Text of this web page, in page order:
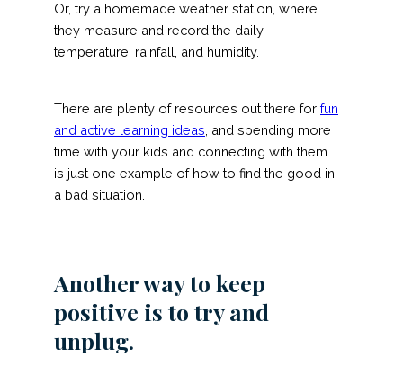
Or, try a homemade weather station, where
they measure and record the daily
temperature, rainfall, and humidity.
There are plenty of resources out there for fun
and active learning ideas , and spending more
time with your kids and connecting with them
is just one example of how to find the good in
a bad situation.
Another way to keep
positive is to try and
unplug.